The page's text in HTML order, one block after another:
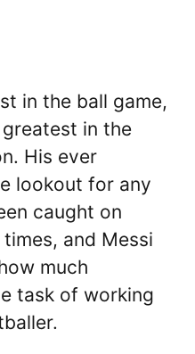
in the ball game,
in the
His ever
lookout for any
caught on
and Messi
much
task of working